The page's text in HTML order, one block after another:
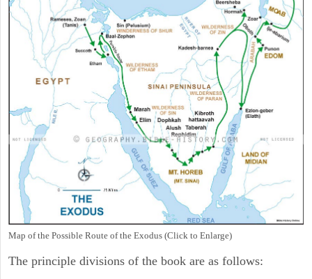
Map of the Possible Route of the Exodus (Click to Enlarge)
The principle divisions of the book are as follows: